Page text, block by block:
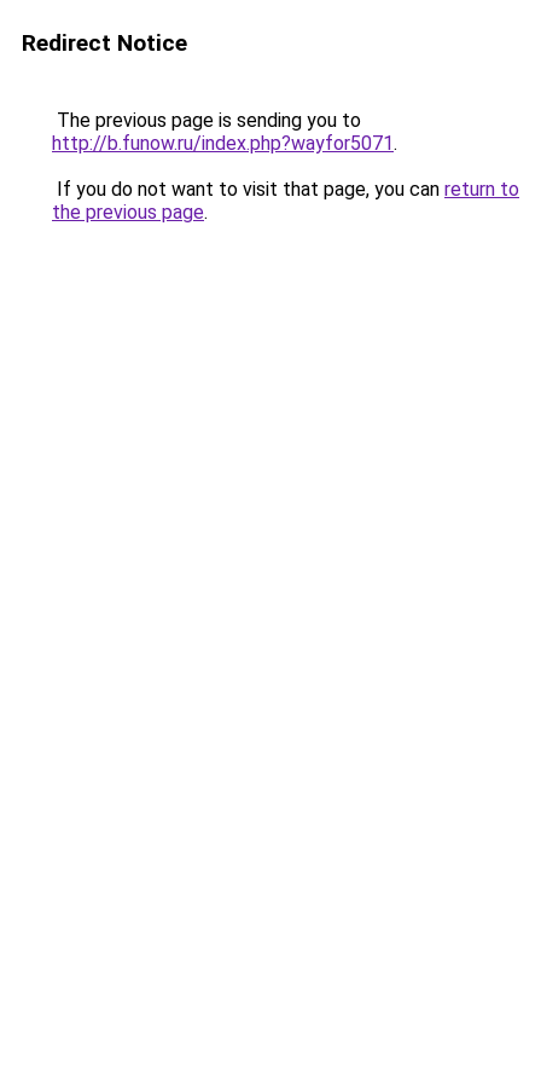
Redirect Notice
The previous page is sending you to
http://b.funow.ru/index.php?wayfor5071.
If you do not want to visit that page, you can return to
the previous page.